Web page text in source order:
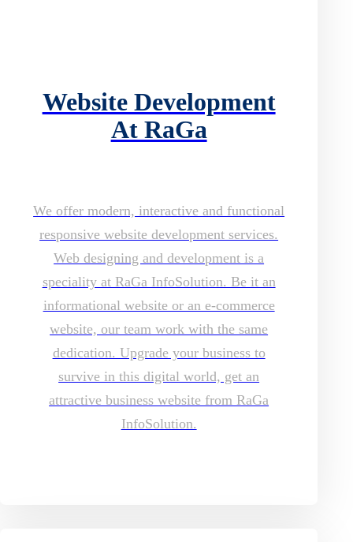
Website Development
At RaGa
We offer modern, interactive and functional
responsive website development services.
Web designing and development is a
speciality at RaGa InfoSolution. Be it an
informational website or an e-commerce
website, our team work with the same
dedication. Upgrade your business to
survive in this digital world, get an
attractive business website from RaGa
InfoSolution.